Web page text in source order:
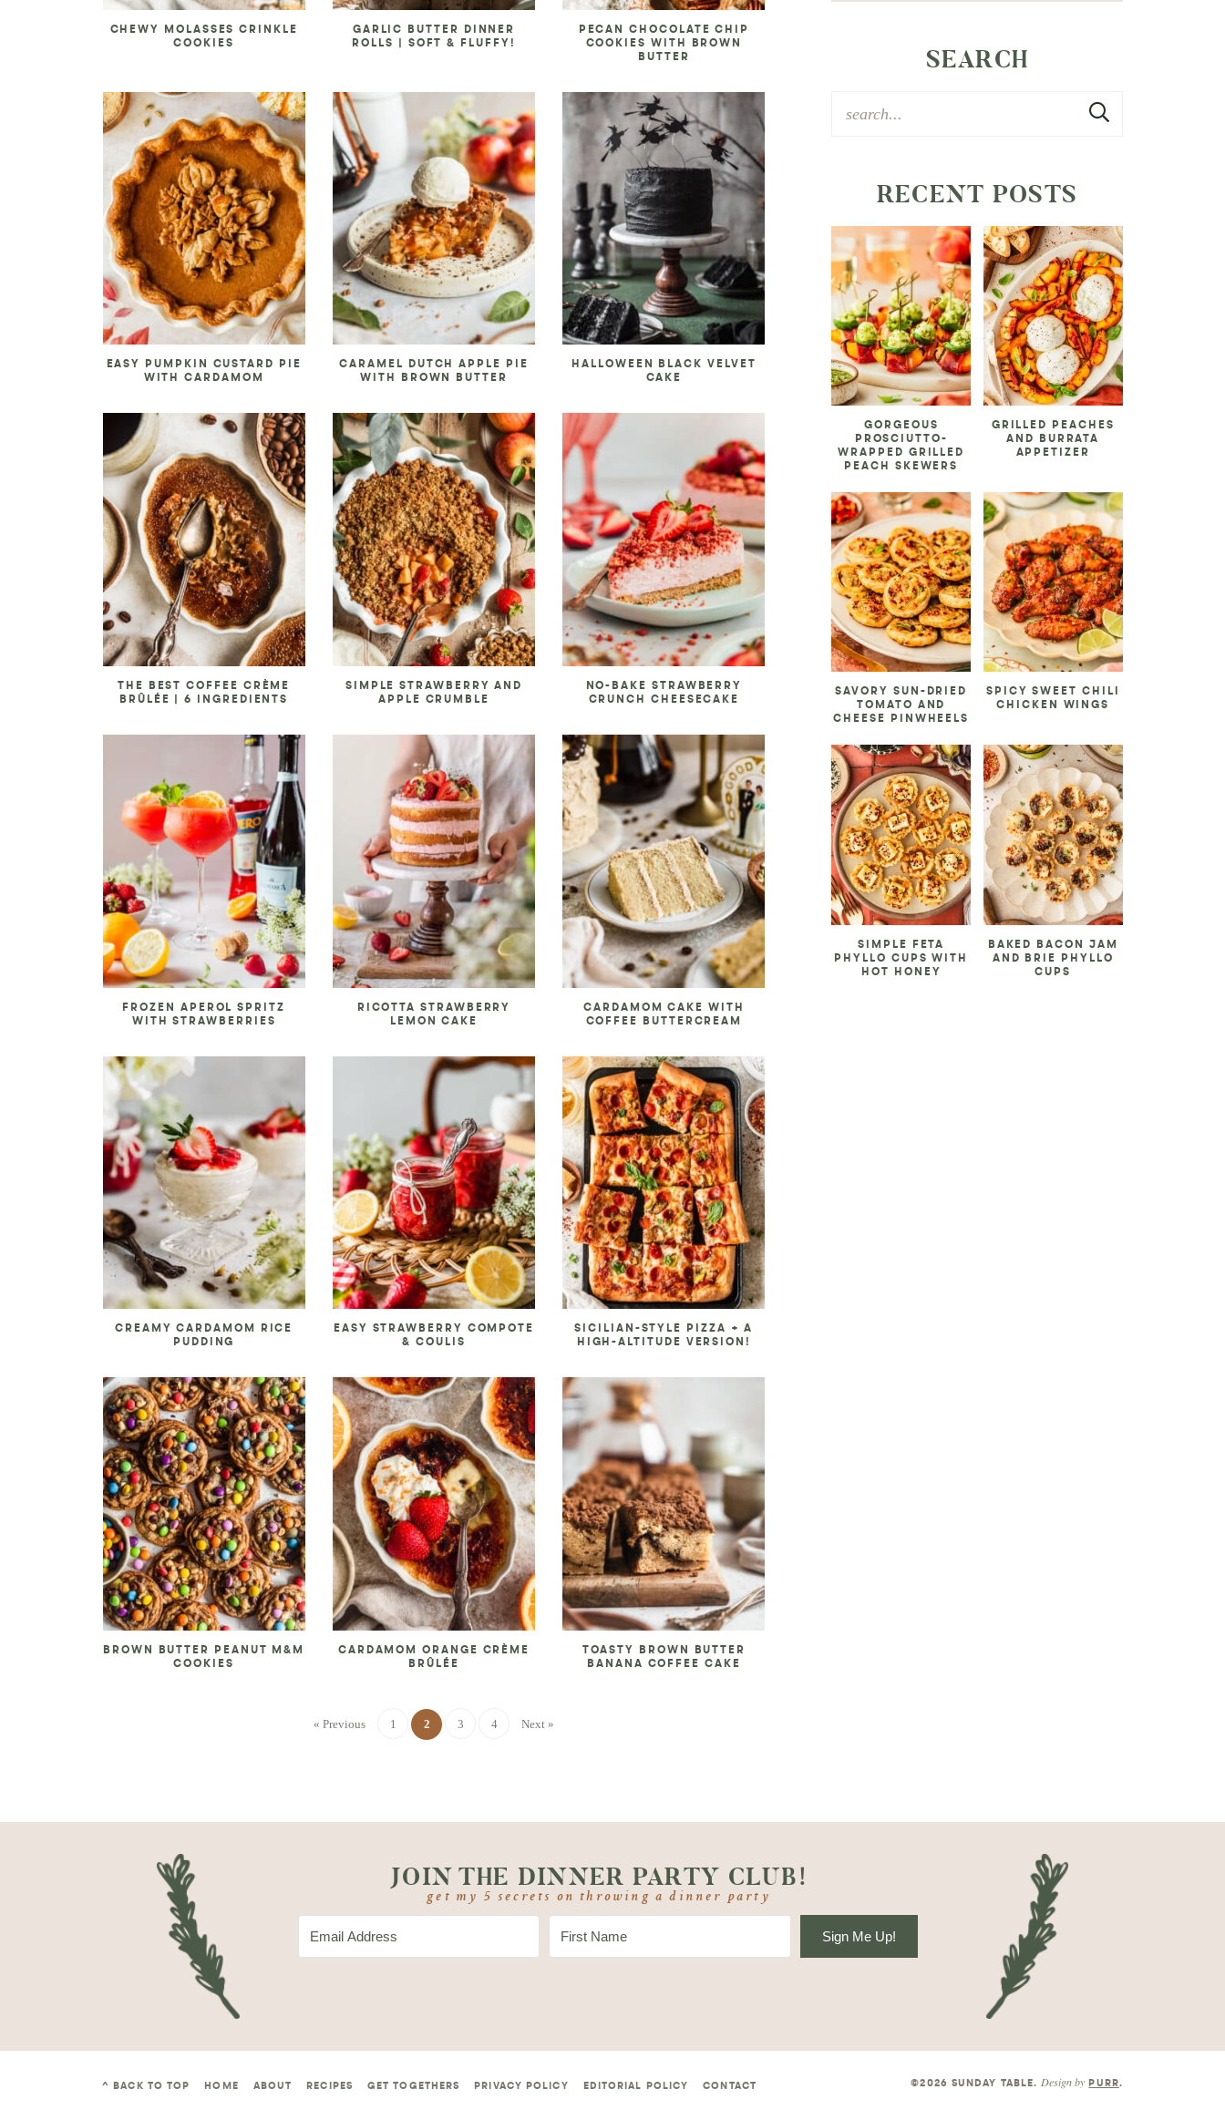
CHEWY MOLASSES CRINKLE
COOKIES
GARLIC BUTTER DINNER
ROLLS | SOFT & FLUFFY!
PECAN CHOCOLATE CHIP
COOKIES WITH BROWN
BUTTER
EASY PUMPKIN CUSTARD PIE
WITH CARDAMOM
CARAMEL DUTCH APPLE PIE
WITH BROWN BUTTER
HALLOWEEN BLACK VELVET
CAKE
THE BEST COFFEE CRÈME
BRÛLÉE | 6 INGREDIENTS
SIMPLE STRAWBERRY AND
APPLE CRUMBLE
NO-BAKE STRAWBERRY
CRUNCH CHEESECAKE
FROZEN APEROL SPRITZ
WITH STRAWBERRIES
RICOTTA STRAWBERRY
LEMON CAKE
CARDAMOM CAKE WITH
COFFEE BUTTERCREAM
CREAMY CARDAMOM RICE
PUDDING
EASY STRAWBERRY COMPOTE
& COULIS
SICILIAN-STYLE PIZZA + A
HIGH-ALTITUDE VERSION!
BROWN BUTTER PEANUT M&M
COOKIES
CARDAMOM ORANGE CRÈME
BRÛLÉE
TOASTY BROWN BUTTER
BANANA COFFEE CAKE
« Previous 1 2 3 4 Next »
SEARCH
RECENT POSTS
GORGEOUS
PROSCIUTTO-
WRAPPED GRILLED
PEACH SKEWERS
GRILLED PEACHES
AND BURRATA
APPETIZER
SAVORY SUN-DRIED
TOMATO AND
CHEESE PINWHEELS
SPICY SWEET CHILI
CHICKEN WINGS
SIMPLE FETA
PHYLLO CUPS WITH
HOT HONEY
BAKED BACON JAM
AND BRIE PHYLLO
CUPS
JOIN THE DINNER PARTY CLUB!
get my 5 secrets on throwing a dinner party
Sign Me Up!
^ BACK TO TOP HOME ABOUT RECIPES GET TOGETHERS PRIVACY POLICY EDITORIAL POLICY CONTACT ©2026 SUNDAY TABLE.Design by PURR.